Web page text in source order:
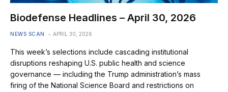
Biodefense Headlines – April 30, 2026
NEWS SCAN APRIL 30, 2026
This week’s selections include cascading institutional
disruptions reshaping U.S. public health and science
governance — including the Trump administration’s mass
firing of the National Science Board and restrictions on